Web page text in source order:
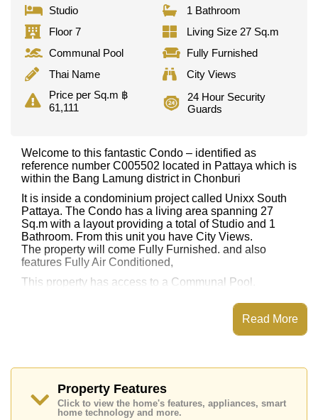
Studio
1 Bathroom
Floor 7
Living Size 27 Sq.m
Communal Pool
Fully Furnished
Thai Name
City Views
Price per Sq.m ฿
61,111
24 Hour Security
Guards
Welcome to this fantastic Condo – identified as
reference number C005502 located in Pattaya which is
within the Bang Lamung district in Chonburi
It is inside a condominium project called Unixx South
Pattaya. The Condo has a living area spanning 27
Sq.m with a layout providing a total of Studio and 1
Bathroom. From this unit you have City Views.
The property will come Fully Furnished. and also
features Fully Air Conditioned,
This property has access to a Communal Pool.
Unixx South Pattaya has Fitness Centre, Rooftop
Places of interest close to Unixx South Pattaya are :
This property is available for sale at ฿ 1,650,000 Baht
which equates to ฿ 61,111 per square metre.
Read More
Property Features
Click to view the home's features, appliances, smart
home technology and more.